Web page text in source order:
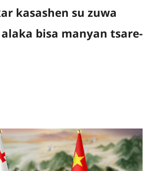
kasashen su zuwa
bisa manyan tsare-